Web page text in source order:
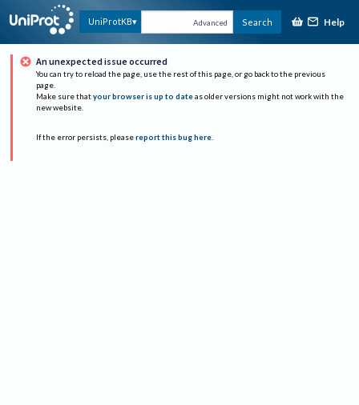
UniProtKB Advanced Search Help
An unexpected issue occurred
You can try to reload the page, use the rest of this page, or go back to the previous
page.
Make sure that your browser is up to date as older versions might not work with the
new website.
If the error persists, please report this bug here.